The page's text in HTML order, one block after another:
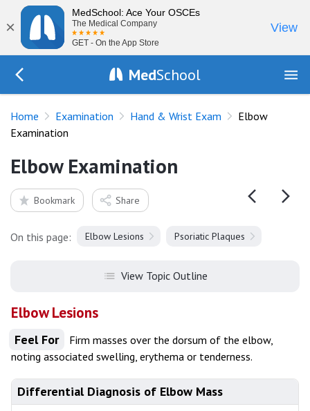
×
MedSchool: Ace Your OSCEs
The Medical Company
GET - On the App Store
View
MedSchool
Home Examination Hand & Wrist Exam
Elbow
Examination
Elbow Examination
Bookmark Share
On this page: Elbow Lesions Psoriatic Plaques
View Topic Outline
Elbow Lesions
Feel For
Firm masses over the dorsum of the elbow,
noting associated swelling, erythema or tenderness.
Differential Diagnosis of Elbow Mass